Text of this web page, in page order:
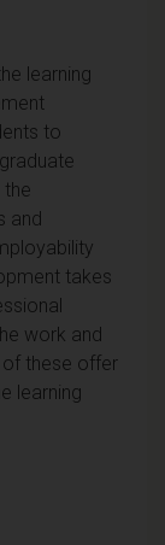
learning
to
and
takes
work and
of these offer
learning